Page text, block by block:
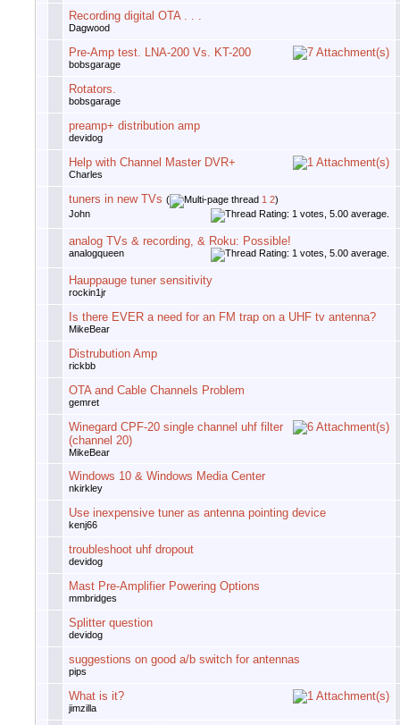
Recording digital OTA . . .
Dagwood
Pre-Amp test. LNA-200 Vs. KT-200
bobsgarage
Rotators.
bobsgarage
preamp+ distribution amp
devidog
Help with Channel Master DVR+
Charles
tuners in new TVs ( 1 2)
John
analog TVs & recording, & Roku: Possible!
analogqueen
Hauppauge tuner sensitivity
rockin1jr
Is there EVER a need for an FM trap on a UHF tv antenna?
MikeBear
Distrubution Amp
rickbb
OTA and Cable Channels Problem
gemret
Winegard CPF-20 single channel uhf filter
(channel 20)
MikeBear
Windows 10 & Windows Media Center
nkirkley
Use inexpensive tuner as antenna pointing device
kenj66
troubleshoot uhf dropout
devidog
Mast Pre-Amplifier Powering Options
mmbridges
Splitter question
devidog
suggestions on good a/b switch for antennas
pips
What is it?
jimzilla